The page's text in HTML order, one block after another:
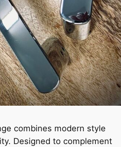
combines modern style
Designed to complement